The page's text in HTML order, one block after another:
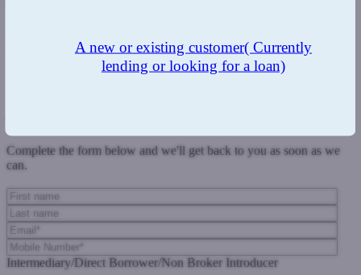
regulated loans.”
Complete the form below and we'll get back to you as soon as we
can.
Intermediary/Direct Borrower/Non Broker Introducer
A new or existing customer( Currently
lending or looking for a loan)